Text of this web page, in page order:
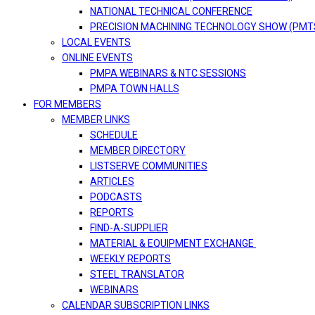
NATIONAL TECHNICAL CONFERENCE
PRECISION MACHINING TECHNOLOGY SHOW
LOCAL EVENTS
ONLINE EVENTS
PMPA WEBINARS & NTC SESSIONS
PMPA TOWN HALLS
FOR MEMBERS
MEMBER LINKS
SCHEDULE
MEMBER DIRECTORY
LISTSERVE COMMUNITIES
ARTICLES
PODCASTS
REPORTS
FIND-A-SUPPLIER
MATERIAL & EQUIPMENT EXCHANGE
WEEKLY REPORTS
STEEL TRANSLATOR
WEBINARS
CALENDAR SUBSCRIPTION LINKS